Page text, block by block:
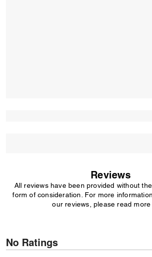
Reviews
All reviews have been provided without
form of consideration. For more
our reviews, please read more
No Ratings